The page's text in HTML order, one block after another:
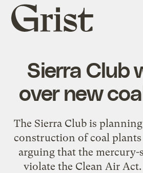
Grist
home
Sierra Club
over new
The Sierra Club is
construction of coal plants
arguing that the
violate the Clean Air